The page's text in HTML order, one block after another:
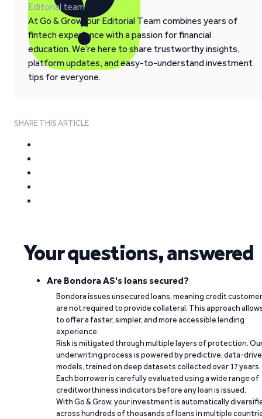
Editorial team
At Go & Grow, our Editorial Team combines years of
fintech experience with a passion for financial
education. We’re here to share trustworthy insights,
platform updates, and easy-to-understand investment
tips for everyone.
SHARE THIS ARTICLE
Your questions, answered
Are Bondora AS's loans secured?
Bondora issues unsecured loans, meaning credit
are not required to provide collateral. This approach
to offer a faster, simpler, and more accessible lending
experience.
Risk is mitigated through multiple layers of protection.
underwriting process is powered by predictive, data-
models, trained on deep datasets collected over 17 years.
Each borrower is carefully evaluated using a wide range of
creditworthiness indicators before any loan is issued.
With Go & Grow, your investment is automatically
across hundreds of thousands of loans in multiple